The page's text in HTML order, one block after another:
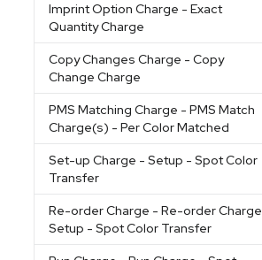
Imprint Option Charge - Exact
Quantity Charge
Copy Changes Charge - Copy
Change Charge
PMS Matching Charge - PMS Match
Charge(s) - Per Color Matched
Set-up Charge - Setup - Spot Color
Transfer
Re-order Charge - Re-order Charge
Setup - Spot Color Transfer